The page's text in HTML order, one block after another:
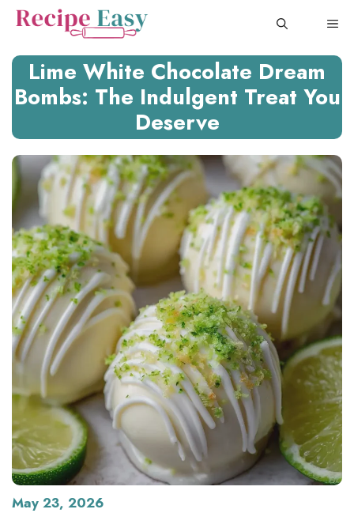
Skip
Lime White Chocolate Dream
Bombs: The Indulgent Treat You
Deserve
May 23, 2026